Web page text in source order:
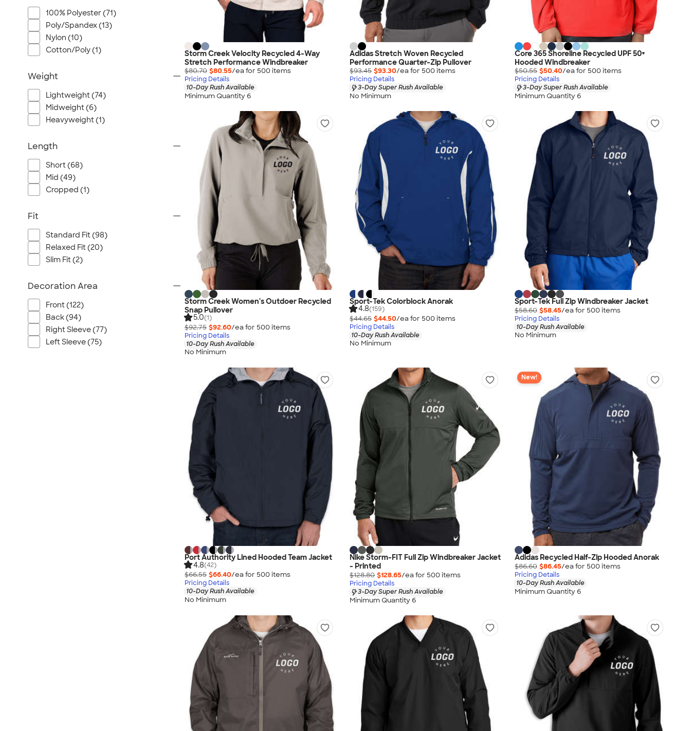
Storm Creek Velocity Recycled 4-Way
Stretch Performance Windbreaker
$80.70 $80.55/ea for 500 items
Pricing Details
10-Day Rush Available
Minimum Quantity 6
Adidas Stretch Woven Recycled
Performance Quarter-Zip Pullover
$93.45 $93.30/ea for 500 items
Pricing Details
3-Day Super Rush Available
No Minimum
Core 365 Shoreline Recycled UPF 50+
Hooded Windbreaker
$50.55 $50.40/ea for 500 items
Pricing Details
3-Day Super Rush Available
Minimum Quantity 6
Storm Creek Women's Outdoer Recycled
Snap Pullover
5.0(1)
$92.75 $92.60/ea for 500 items
Pricing Details
10-Day Rush Available
No Minimum
Sport-Tek Colorblock Anorak
4.8(159)
$44.65 $44.50/ea for 500 items
Pricing Details
10-Day Rush Available
No Minimum
Sport-Tek Full Zip Windbreaker Jacket
$58.60 $58.45/ea for 500 items
Pricing Details
10-Day Rush Available
No Minimum
Port Authority Lined Hooded Team Jacket
4.8(42)
$66.55 $66.40/ea for 500 items
Pricing Details
10-Day Rush Available
No Minimum
Nike Storm-FIT Full Zip Windbreaker Jacket
- Printed
$128.80 $128.65/ea for 500 items
Pricing Details
3-Day Super Rush Available
Minimum Quantity 6
New!
Adidas Recycled Half-Zip Hooded Anorak
$86.60 $86.45/ea for 500 items
Pricing Details
10-Day Rush Available
Minimum Quantity 6
100% Polyester (71)
Poly/Spandex (13)
Nylon (10)
Cotton/Poly (1)
Weight
Lightweight (74)
Midweight (6)
Heavyweight (1)
Length
Short (68)
Mid (49)
Cropped (1)
Fit
Standard Fit (98)
Relaxed Fit (20)
Slim Fit (2)
Decoration Area
Front (122)
Back (94)
Right Sleeve (77)
Left Sleeve (75)